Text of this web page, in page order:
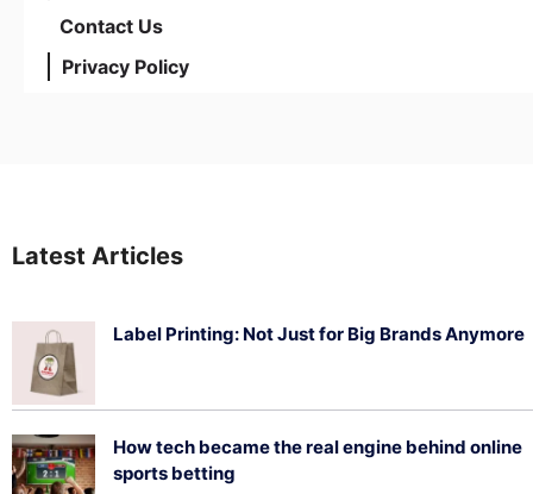
Contact Us
Privacy Policy
Latest Articles
Label Printing: Not Just for Big Brands Anymore
How tech became the real engine behind online
sports betting